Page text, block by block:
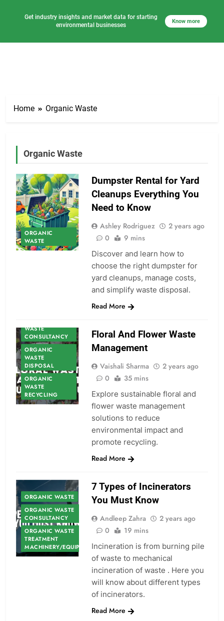
Get industry insights and market data for starting
environmental businesses
Know more
Home Organic Waste
Organic Waste
ORGANIC
WASTE
Dumpster Rental for Yard
Cleanups Everything You
Need to Know
Ashley Rodriguez
2 years ago
0
9 mins
Discover and learn how to
choose the right dumpster for
yard cleanups, manage costs,
and simplify waste disposal.
Read More
WASTE
CONSULTANCY
ORGANIC
WASTE
DISPOSAL
ORGANIC
WASTE
RECYCLING
Floral And Flower Waste
Management
Vaishali Sharma
2 years ago
0
35 mins
Explore sustainable floral and
flower waste management
solutions to reduce
environmental impact and
promote recycling.
Read More
ORGANIC WASTE
ORGANIC WASTE
CONSULTANCY
ORGANIC WASTE
TREATMENT
MACHINERY/EQUIPMENT
7 Types of Incinerators
You Must Know
Andleep Zahra
2 years ago
0
19 mins
Incineration is from burning pile
of waste to mechanical
incineration of waste . Here you
will know about different types
of incinerators.
Read More